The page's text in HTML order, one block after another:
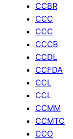
CCBR
CCC
CCC
CCCB
CCDL
CCFDA
CCL
CCL
CCMM
CCMTC
CCO